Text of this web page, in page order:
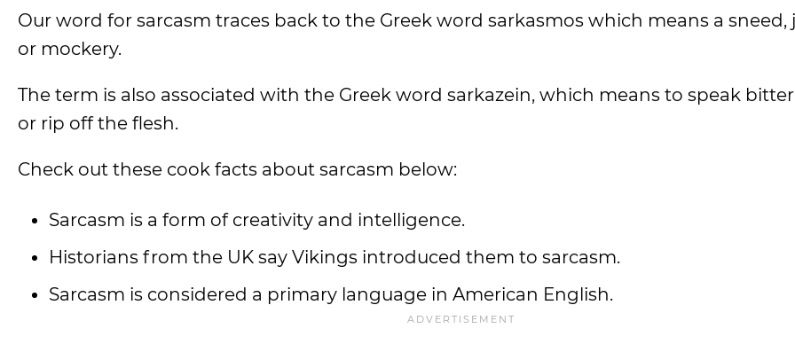
Our word for sarcasm traces back to the Greek word sarkasmos which means a sneed,
or mockery.
The term is also associated with the Greek word sarkazein, which means to speak
or rip off the flesh.
Check out these cook facts about sarcasm below:
Sarcasm is a form of creativity and intelligence.
Historians from the UK say Vikings introduced them to sarcasm.
Sarcasm is considered a primary language in American English.